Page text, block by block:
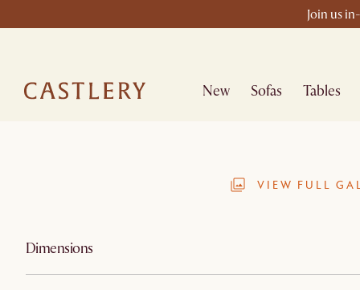
Join us
New Sofas Tables
VIEW FULL
Dimensions